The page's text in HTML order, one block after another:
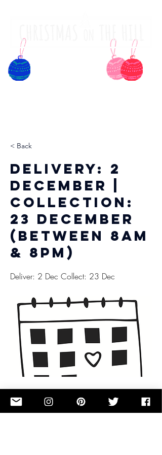
< Back
Delivery: 2
December |
Collection:
23 December
(between 8am
& 8pm)
Deliver: 2 Dec Collect: 23 Dec
£0.00
Button